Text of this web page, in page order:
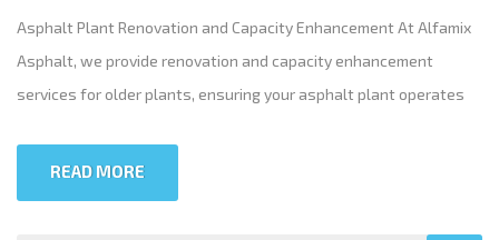
Asphalt Plant Renovation and Capacity Enhancement At Alfamix
Asphalt, we provide renovation and capacity enhancement
services for older plants, ensuring your asphalt plant operates
READ MORE